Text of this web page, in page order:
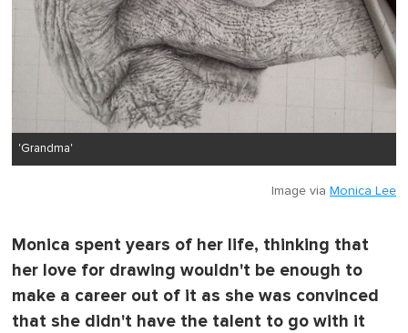
'Grandma'
Image via Monica Lee
Monica spent years of her life, thinking that
her love for drawing wouldn't be enough to
make a career out of it as she was convinced
that she didn't have the talent to go with it